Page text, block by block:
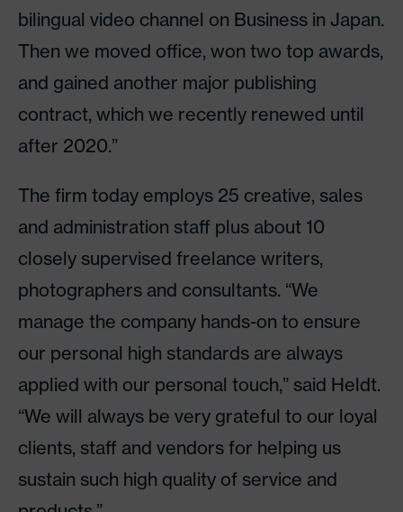
bilingual video channel on Business in Japan.
Then we moved office, won two top awards,
and gained another major publishing
contract, which we recently renewed until
after 2020.”
The firm today employs 25 creative, sales
and administration staff plus about 10
closely supervised freelance writers,
photographers and consultants. “We
manage the company hands-on to ensure
our personal high standards are always
applied with our personal touch,” said Heldt.
“We will always be very grateful to our loyal
clients, staff and vendors for helping us
sustain such high quality of service and